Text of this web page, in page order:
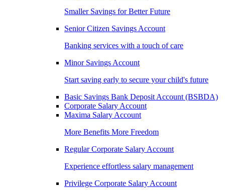
Smaller Savings for Better Future
Senior Citizen Savings Account
Banking services with a touch of care
Minor Savings Account
Start saving early to secure your child's future
Basic Savings Bank Deposit Account (BSBDA)
Corporate Salary Account
Maxima Salary Account
More Benefits More Freedom
Regular Corporate Salary Account
Experience effortless salary management
Privilege Corporate Salary Account